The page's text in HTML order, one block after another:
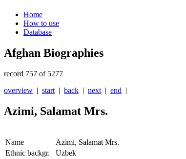
Home
How to use
Database
Afghan Biographies
record 757 of 5277
overview | start | back | next | end |
Azimi, Salamat Mrs.
Name
Azimi, Salamat Mrs.
Ethnic backgr.
Uzbek